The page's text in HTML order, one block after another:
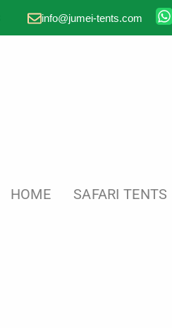
info@jumei-tents.com
HOME SAFARI TENTS